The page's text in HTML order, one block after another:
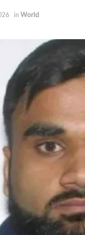
in World